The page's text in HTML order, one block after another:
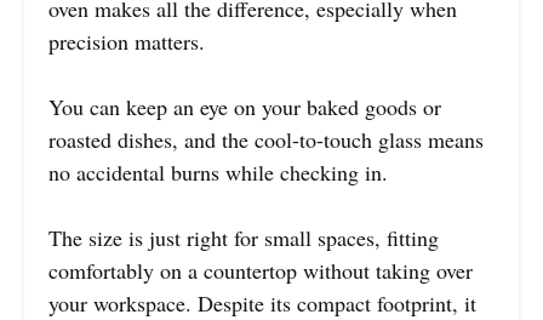
oven makes all the difference, especially when
precision matters.
You can keep an eye on your baked goods or
roasted dishes, and the cool-to-touch glass means
no accidental burns while checking in.
The size is just right for small spaces, fitting
comfortably on a countertop without taking over
your workspace. Despite its compact footprint, it